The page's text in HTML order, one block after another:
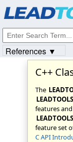
C++
The
features
feature set
C API
References ▼
© 1991-2023Apryse